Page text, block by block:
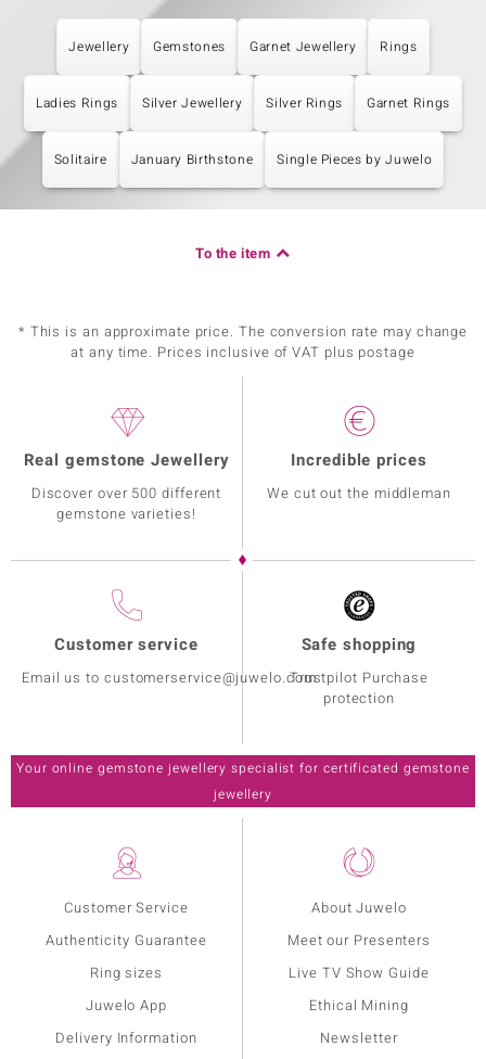
Jewellery Gemstones Garnet Jewellery Rings
Ladies Rings Silver Jewellery Silver Rings Garnet Rings
Solitaire January Birthstone Single Pieces by Juwelo
To the item
* This is an approximate price. The conversion rate may change
at any time. Prices inclusive of VAT plus postage
Customer Service
Authenticity Guarantee
Ring sizes
Juwelo App
Delivery Information
About Juwelo
Meet our Presenters
Live TV Show Guide
Ethical Mining
Newsletter
Real gemstone Jewellery
Discover over 500 different
gemstone varieties!
Incredible prices
We cut out the middleman
Customer service
Email us to customerservice@juwelo.com
Safe shopping
Trustpilot Purchase
protection
Your online gemstone jewellery specialist for certificated gemstone
jewellery